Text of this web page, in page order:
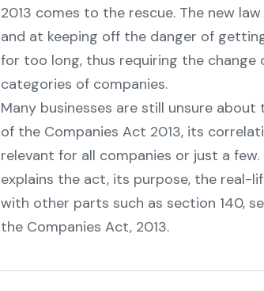
2013 comes to the rescue. The new
and at keeping off the danger of
for too long, thus requiring the
categories of ‍‌‍‍‌‍‌‍‍‌companies.
Many‍‌‍‍‌‍‌‍‍‌ businesses are still unsure
of the Companies Act 2013, its
relevant for all companies or just a
explains the act, its purpose, the real-
with other parts such as section 140,
the Companies Act, ‍‌‍‍‌‍‌‍‍‌2013.